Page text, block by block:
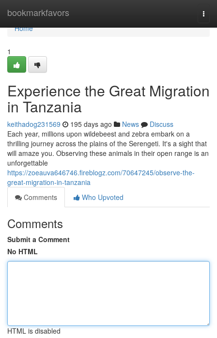
bookmarkfavors
Home
Home
1
Experience the Great Migration
in Tanzania
keithadog231569 195 days ago News
Discuss
Each year, millions upon wildebeest and zebra embark on a
thrilling journey across the plains of the Serengeti. It's a sight that
will amaze you. Observing these animals in their open range is an
unforgettable
https://zoeauva646746.fireblogz.com/70647245/observe-the-
great-migration-in-tanzania
Comments
Who Upvoted
Comments
Submit a Comment
No HTML
HTML is disabled